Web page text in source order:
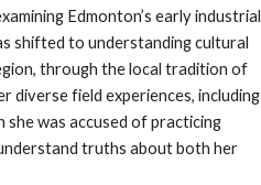
Edmonton’s early industrial
shifted to understanding cultural
through the local tradition of
diverse field experiences, including
was accused of practicing
truths about both her